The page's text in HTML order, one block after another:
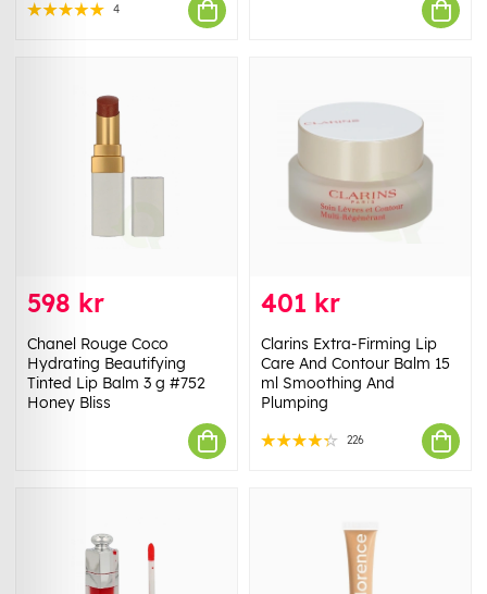
4
598 kr
Chanel Rouge Coco
Hydrating Beautifying
Tinted Lip Balm 3 g #752
Honey Bliss
401 kr
Clarins Extra-Firming Lip
Care And Contour Balm 15
ml Smoothing And
Plumping
226